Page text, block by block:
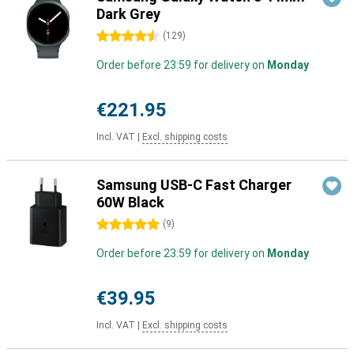
Dark Grey
4.5 stars (129)
Order before 23:59 for delivery on Monday
€221.95
Incl. VAT Excl. shipping costs
Samsung USB-C Fast Charger
60W Black
5 stars (9)
Order before 23:59 for delivery on Monday
€39.95
Incl. VAT Excl. shipping costs